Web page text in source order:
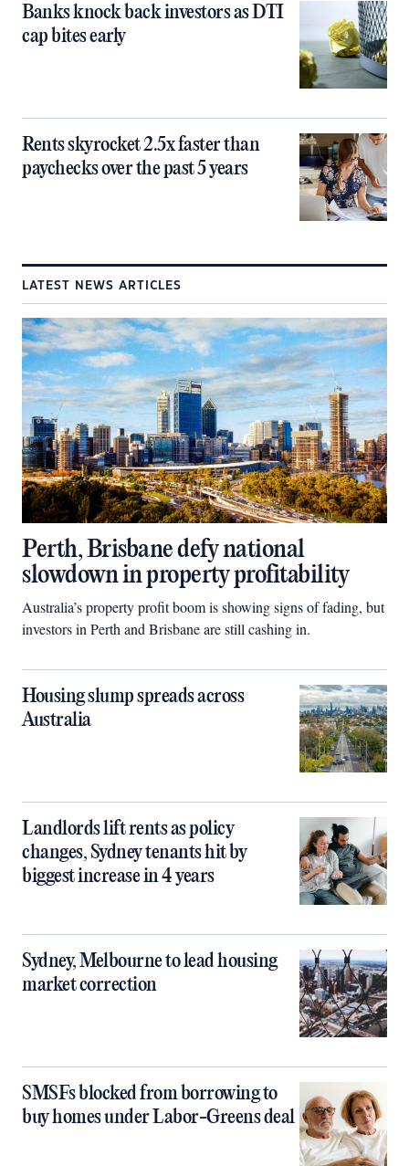
Banks knock back investors as DTI
cap bites early
Rents skyrocket 2.5x faster than
paychecks over the past 5 years
LATEST NEWS ARTICLES
Perth, Brisbane defy national
slowdown in property profitability
Australia’s property profit boom is showing signs of fading, but
investors in Perth and Brisbane are still cashing in.
Housing slump spreads across
Australia
Landlords lift rents as policy
changes, Sydney tenants hit by
biggest increase in 4 years
Sydney, Melbourne to lead housing
market correction
SMSFs blocked from borrowing to
buy homes under Labor-Greens deal